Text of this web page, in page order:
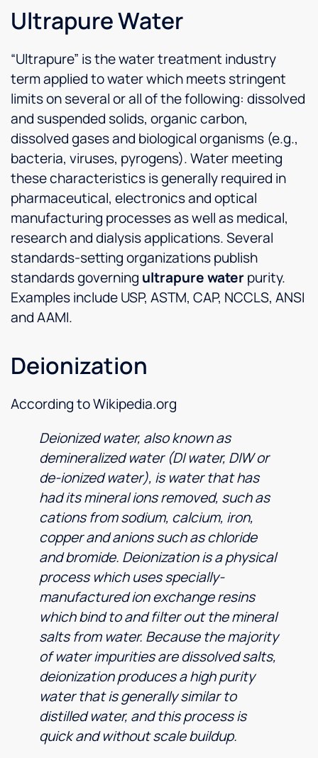
Ultrapure Water
“Ultrapure” is the water treatment industry
term applied to water which meets stringent
limits on several or all of the following: dissolved
and suspended solids, organic carbon,
dissolved gases and biological organisms (e.g.,
bacteria, viruses, pyrogens). Water meeting
these characteristics is generally required in
pharmaceutical, electronics and optical
manufacturing processes as well as medical,
research and dialysis applications. Several
standards-setting organizations publish
standards governing ultrapure waterpurity.
Examples include USP, ASTM, CAP, NCCLS, ANSI
and AAMI.
Deionization
According to Wikipedia.org
Deionized water, also known as
demineralized water (DI water, DIW or
de-ionized water), is water that has
had its mineral ions removed, such as
cations from sodium, calcium, iron,
copper and anions such as chloride
and bromide. Deionization is a physical
process which uses specially-
manufactured ion exchange resins
which bind to and filter out the mineral
salts from water. Because the majority
of water impurities are dissolved salts,
deionization produces a high purity
water that is generally similar to
distilled water, and this process is
quick and without scale buildup.